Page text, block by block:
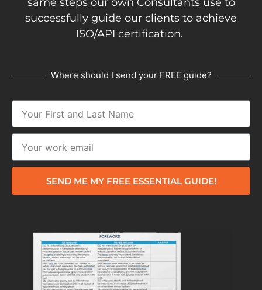
successfully guide our clients to achieve
ISO/API certification.
Where should I send your FREE guide?
SEND ME MY FREE ESSENTIAL GUIDE!